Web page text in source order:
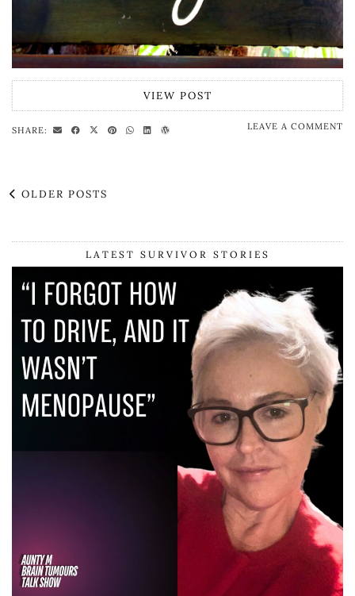
VIEW POST
SHARE: LEAVE A COMMENT
OLDER POSTS
LATEST SURVIVOR STORIES